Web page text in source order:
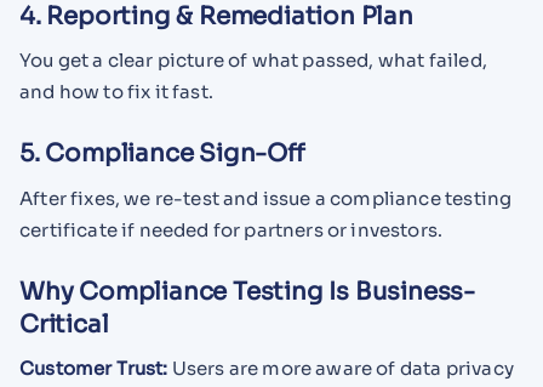
4. Reporting & Remediation Plan
You get a clear picture of what passed, what failed,
and how to fix it fast.
5. Compliance Sign-Off
After fixes, we re-test and issue a compliance testing
certificate if needed for partners or investors.
Why Compliance Testing Is Business-
Critical
Customer Trust: Users are more aware of data privacy